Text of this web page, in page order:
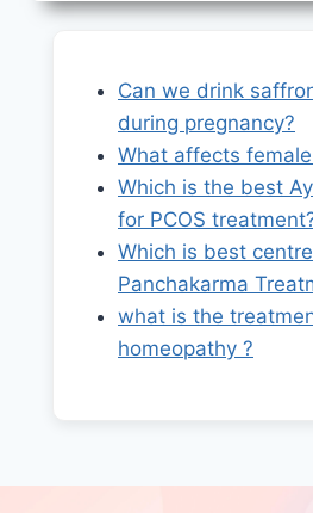
Can we drink
during pregnancy?
What affects
Which is the best
for PCOS
Which is best
Panchakarma
what is the
homeopathy ?